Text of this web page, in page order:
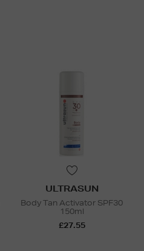
ULTRASUN
Body Tan Activator SPF30
150ml
£27.55